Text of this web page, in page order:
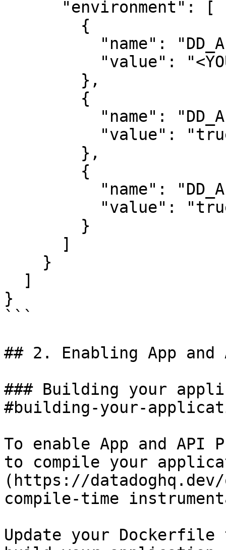
}
```
## 2. Enabling App
### Building your
#building-your-
To enable App and API
to compile your
(https://
compile-time
Update your